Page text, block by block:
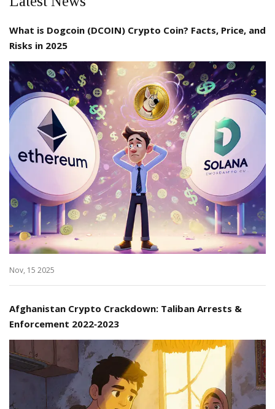
What is Dogcoin (DCOIN) Crypto Coin? Facts, Price, and
Risks in 2025
Nov, 15 2025
Afghanistan Crypto Crackdown: Taliban Arrests &
Enforcement 2022‑2023